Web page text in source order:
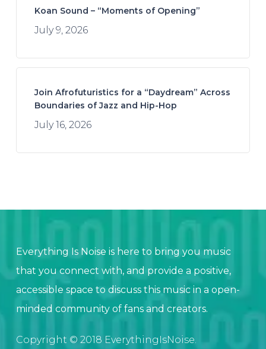
Koan Sound – “Moments of Opening”
July 9, 2026
Join Afrofuturistics for a “Daydream” Across
Boundaries of Jazz and Hip-Hop
July 16, 2026
Everything Is Noise is here to bring you music
that you connect with, and provide a positive,
accessible space to discuss this music in a open-
minded community of fans and creators.
Copyright © 2018 EverythingIsNoise.